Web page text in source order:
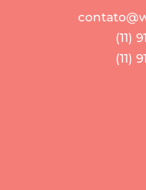
(11)
(11)